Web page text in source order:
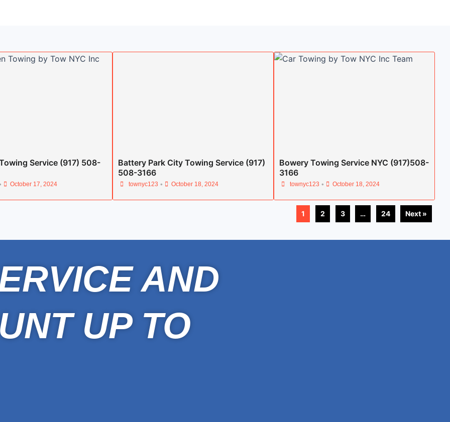
Service (917) 508-
October 17, 2024
Battery Park City Towing Service (917)
508-3166
townyc123 • October 18, 2024
Bowery Towing Service NYC (917)508-
3166
townyc123 • October 18, 2024
1 2 3 … 24 Next »
AND
UP TO